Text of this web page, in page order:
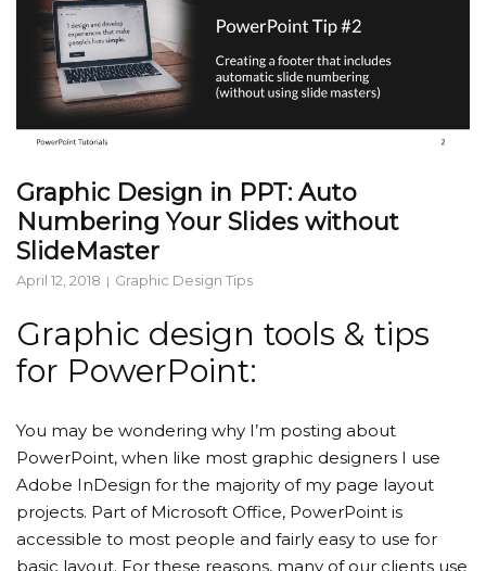
Graphic Design in PPT: Auto
Numbering Your Slides without
SlideMaster
April 12, 2018 Graphic Design Tips
Graphic design tools & tips
for PowerPoint:
You may be wondering why I’m posting about
PowerPoint, when like most graphic designers I use
Adobe InDesign for the majority of my page layout
projects. Part of Microsoft Office, PowerPoint is
accessible to most people and fairly easy to use for
basic layout. For these reasons, many of our clients use